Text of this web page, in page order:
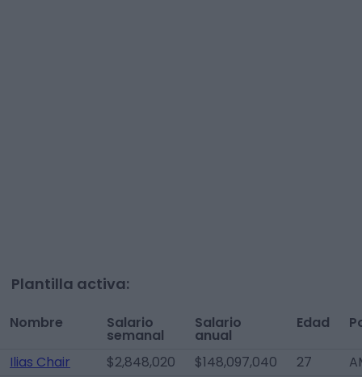
Plantilla activa:
Nombre Salario
semanal
Salario
anual
Edad
Ilias Chair $2,848,020 $148,097,040 27